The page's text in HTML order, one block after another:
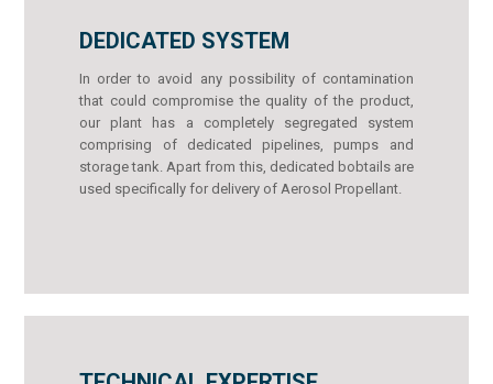
DEDICATED SYSTEM
In order to avoid any possibility of contamination
that could compromise the quality of the product,
our plant has a completely segregated system
comprising of dedicated pipelines, pumps and
storage tank. Apart from this, dedicated bobtails are
used specifically for delivery of Aerosol Propellant.